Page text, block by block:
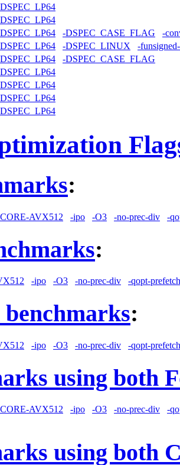
-DSPEC_CASE_FLAG
-
-DSPEC_LINUX
-
-DSPEC_CASE_FLAG
:
AVX512 -ipo -O3 -no-prec-div -
:
-ipo -O3 -no-prec-div -qopt-prefetch
:
-ipo -O3 -no-prec-div -qopt-prefetch
using both
AVX512 -ipo -O3 -no-prec-div
-
using both